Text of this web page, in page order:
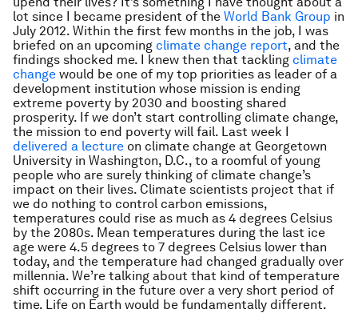
lot since I became president of the World Bank Group in
July 2012. Within the first few months in the job, I was
briefed on an upcoming climate change report, and the
findings shocked me. I knew then that tackling climate
change would be one of my top priorities as leader of a
development institution whose mission is ending
extreme poverty by 2030 and boosting shared
prosperity. If we don’t start controlling climate change,
the mission to end poverty will fail. Last week I
delivered a lecture on climate change at Georgetown
University in Washington, D.C., to a roomful of young
people who are surely thinking of climate change’s
impact on their lives. Climate scientists project that if
we do nothing to control carbon emissions,
temperatures could rise as much as 4 degrees Celsius
by the 2080s. Mean temperatures during the last ice
age were 4.5 degrees to 7 degrees Celsius lower than
today, and the temperature had changed gradually over
millennia. We’re talking about that kind of temperature
shift occurring in the future over a very short period of
time. Life on Earth would be fundamentally different.